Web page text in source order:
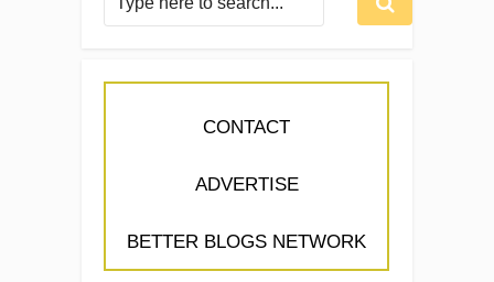
CONTACT
ADVERTISE
BETTER BLOGS NETWORK